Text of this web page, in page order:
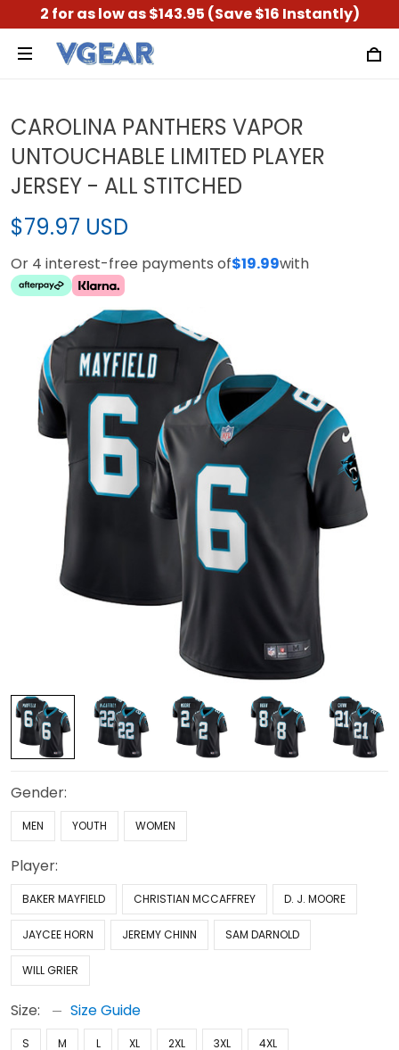
2 for as low as $143.95 (Save $16 Instantly)
CAROLINA PANTHERS VAPOR
UNTOUCHABLE LIMITED PLAYER
JERSEY - ALL STITCHED
$79.97 USD
Or 4 interest-free payments of$19.99with
Gender:
MEN YOUTH WOMEN
Player:
BAKER MAYFIELD CHRISTIAN MCCAFFREY D. J. MOORE
JAYCEE HORN JEREMY CHINN SAM DARNOLD
WILL GRIER
Size: Size Guide
S M L XL 2XL 3XL 4XL